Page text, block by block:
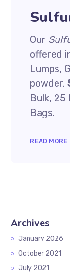
Our
offered
Lumps,
powder.
Bulk, 25
Bags.
READ MORE
Archives
January 2026
October 2021
July 2021